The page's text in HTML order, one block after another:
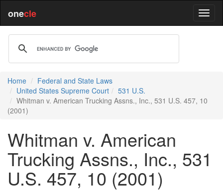
onecle
Home
Federal and State Laws
United States Supreme Court
531 U.S.
Whitman v. American Trucking Assns., Inc., 531 U.S. 457, 10
(2001)
Whitman v. American
Trucking Assns., Inc., 531
U.S. 457, 10 (2001)